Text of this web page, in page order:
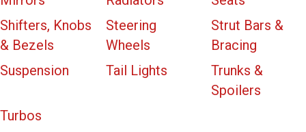
Shifters, Knobs
& Bezels
Steering
Wheels
Strut Bars &
Bracing
Suspension
Tail Lights
Trunks &
Spoilers
Turbos